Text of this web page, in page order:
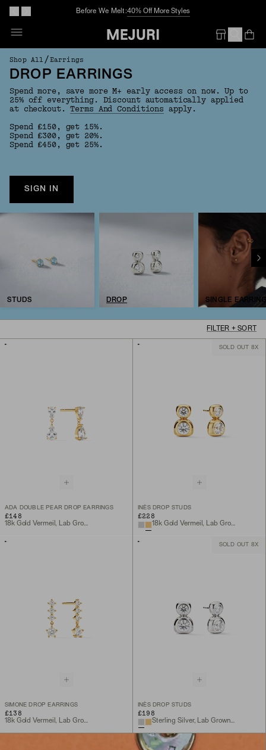
Before We Melt:40% Off More Styles
Shop All /Earrings
DROP EARRINGS
Spend more, save more M+ early access on now. Up to
25% off everything. Discount automatically applied
at checkout.Terms And Conditions apply.
Spend £150, get 15%.
Spend £300, get 20%.
Spend £450, get 25%.
SIGN IN
STUDS DROP SINGLE
FILTER + SORT
ADA DOUBLE PEAR DROP EARRINGS
£148
18k Gold Vermeil, Lab Grown White Sapphire
SOLD OUT 8X
INÈS DROP STUDS
£228
18k Gold Vermeil, Lab Grown White Sapphire
SIMONE DROP EARRINGS
£138
18k Gold Vermeil, Lab Grown White Sapphire
SOLD OUT 8X
INÈS DROP STUDS
£198
Sterling Silver, Lab Grown White Sapphire